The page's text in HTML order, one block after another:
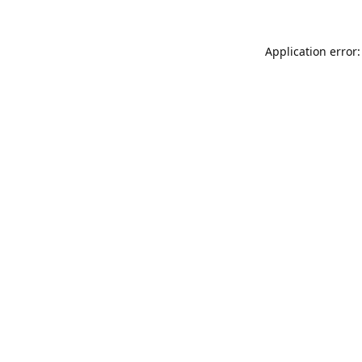
Application